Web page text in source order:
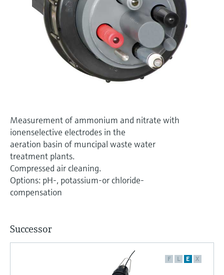
Device Viewer
Find product-specific information and
documentation
Spare parts finder
Find spare parts by product root, order code,
Level measurement with pressure
Memosens technology
Measurement of ammonium and nitrate with
ionenselective electrodes in the
aeration basin of muncipal waste water
treatment plants.
Compressed air cleaning.
Options: pH-, potassium-or chloride-
compensation
Successor
F L E X